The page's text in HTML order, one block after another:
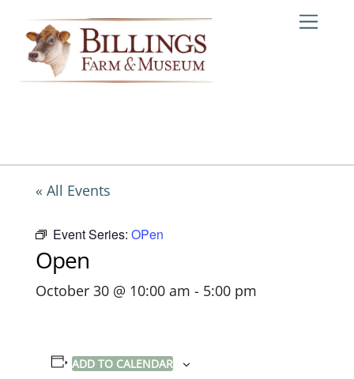
content
« All Events
Event Series: OPen
Open
October 30 @ 10:00 am - 5:00 pm
ADD TO CALENDAR